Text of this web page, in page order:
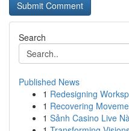
Search
Published News
1 Redesigning
1 Recovering
1 Sảnh Casino Live